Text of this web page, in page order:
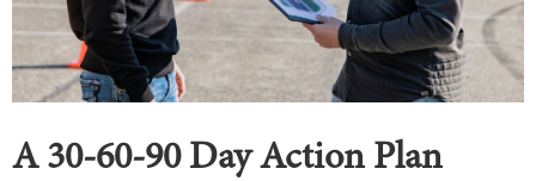
A 30-60-90 Day Action Plan